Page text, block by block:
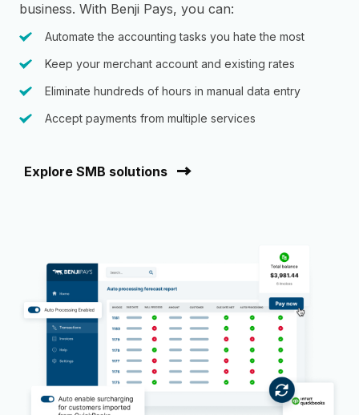
business. With Benji Pays, you can:
Automate the accounting tasks you hate the most
Keep your merchant account and existing rates
Eliminate hundreds of hours in manual data entry
Accept payments from multiple services
Explore SMB solutions